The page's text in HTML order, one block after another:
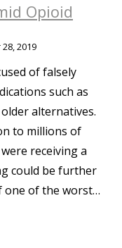
Opioid
2019
of falsely
such as
alternatives.
to millions of
receiving a
could be further
one of the worst…